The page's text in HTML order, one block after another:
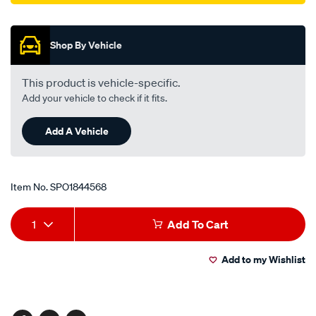
Shop By Vehicle
This product is vehicle-specific.
Add your vehicle to check if it fits.
Add A Vehicle
Item No.SPO1844568
Add
to
Product
Actions
1 Add To Cart
Add to my Wishlist